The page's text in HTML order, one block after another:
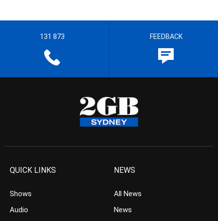
131 873 FEEDBACK
QUICK LINKS
Shows
Audio
NEWS
All News
News